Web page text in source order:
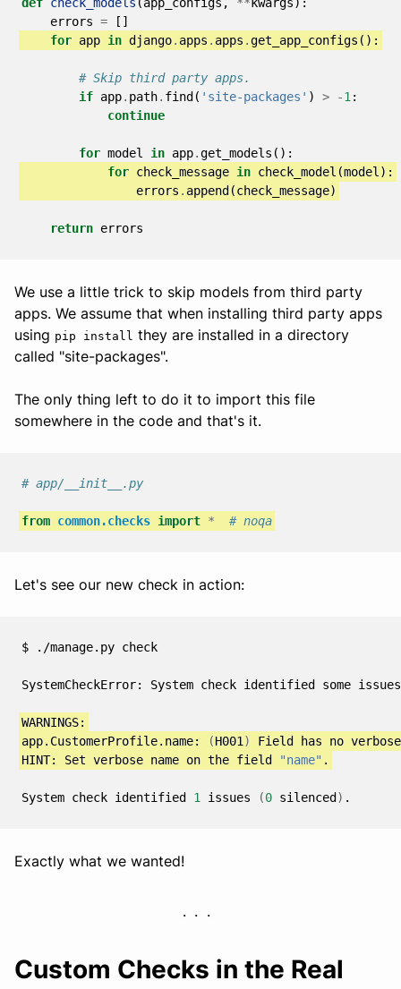
errors =
[]
for app in django.apps.apps.get_app_configs():
# Skip third party apps.
if app. path. find ( 'site-packages' ) > -1 :
continue
for model in app.get_models ():
for check_message in check_model (model ):
errors.append (check_message)
return errors
We use a little trick to skip models from third party
apps. We assume that when installing third party apps
using pip install they are installed in a directory
called "site-packages".
The only thing left to do it to import this file
somewhere in the code and that's it.
# app/__init__.py
from common.checks import * # noqa
Let's see our new check in action:
$ ./manage.py check
SystemCheckError: System check identified some
app.CustomerProfile.name:
(H001) Field has no verbose
HINT:
Set verbose name on the field "name"
System check identified 1 issues (0 silenced )
Exactly what we wanted!
Custom Checks in the Real